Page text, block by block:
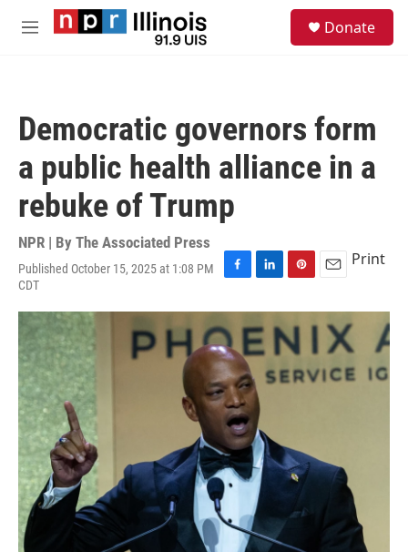
Skip to main content
M
Donate
Democratic governors form
a public health alliance in a
rebuke of Trump
NPR | By The Associated Press
Published October 15, 2025 at 1:08 PM
CDT
F
c
e
b
o
o
k
L
n
k
e
I
n
P
n
t
e
r
e
E
a
Print